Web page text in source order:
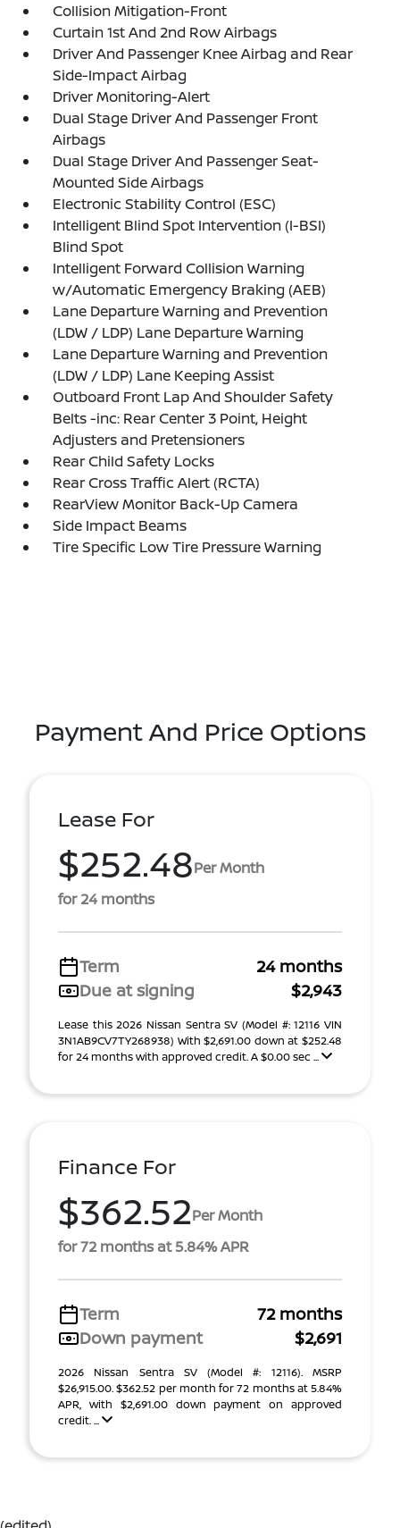
Collision Mitigation-Front
Curtain 1st And 2nd Row Airbags
Driver And Passenger Knee Airbag and Rear
Side-Impact Airbag
Driver Monitoring-Alert
Dual Stage Driver And Passenger Front
Airbags
Dual Stage Driver And Passenger Seat-
Mounted Side Airbags
Electronic Stability Control (ESC)
Intelligent Blind Spot Intervention (I-BSI)
Blind Spot
Intelligent Forward Collision Warning
w/Automatic Emergency Braking (AEB)
Lane Departure Warning and Prevention
(LDW / LDP) Lane Departure Warning
Lane Departure Warning and Prevention
(LDW / LDP) Lane Keeping Assist
Outboard Front Lap And Shoulder Safety
Belts -inc: Rear Center 3 Point, Height
Adjusters and Pretensioners
Rear Child Safety Locks
Rear Cross Traffic Alert (RCTA)
RearView Monitor Back-Up Camera
Side Impact Beams
Tire Specific Low Tire Pressure Warning
Payment And Price Options
Lease For
$252.48Per Month
for 24 months
Term
24 months
Due at signing
$2,943
Lease this 2026 Nissan Sentra SV (Model #: 12116 VIN
3N1AB9CV7TY268938) With $2,691.00 down at $252.48
for 24 months with approved credit. A $0.00 sec ...
Finance For
$362.52Per Month
for 72 months at 5.84% APR
Term
72 months
Down payment
$2,691
2026 Nissan Sentra SV (Model #: 12116). MSRP
$26,915.00. $362.52 per month for 72 months at 5.84%
APR, with $2,691.00 down payment on approved
credit. ...